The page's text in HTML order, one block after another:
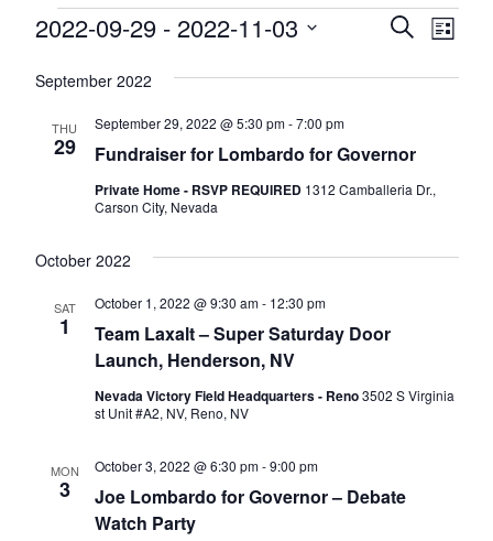
Events Events
and
SearchList
2022-09-29 - 2022-11-03
date.
September 2022
THU
29 Fundraiser for Lombardo for Governor
September 29, 2022 @ 5:30 pm-7:00 pm
Private Home - RSVP REQUIRED 1312 Camballeria Dr.,
Carson City, Nevada
October 2022
SAT
1
Team Laxalt – Super Saturday Door
Launch, Henderson, NV
October 1, 2022 @ 9:30 am- 12:30 pm
Nevada Victory Field Headquarters - Reno3502 S Virginia
st Unit #A2, NV, Reno, NV
MON
3
Joe Lombardo for Governor – Debate
Watch Party
October 3, 2022 @ 6:30 pm-9:00 pm